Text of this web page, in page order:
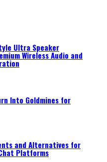
Ultra Speaker
Wireless Audio and
Into Goldmines for
and Alternatives for
Platforms